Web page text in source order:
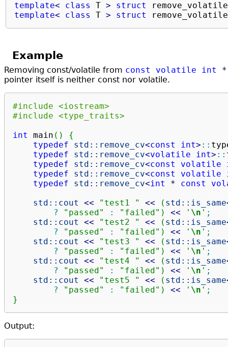
template< class T > struct
template< class T > struct remove_volatile
Example
Removing const/volatile from const volatile int *
pointer itself is neither const nor volatile.
#include <iostream>
#include <type_traits>
int
main ( )
{
typedef
std:: remove_cv<const int> ::
typedef
std:: remove_cv<volatile int> ::
typedef
std:: remove_cv<const volatile
typedef
std:: remove_cv<const volatile
typedef
std:: remove_cv<int * const
std:: cout << "test1 " << ( std:: is_same
?
"passed" : "failed" ) << ' \n ' ;
std:: cout << "test2 " << ( std:: is_same
?
"passed" : "failed" ) << ' \n ' ;
std:: cout << "test3 " << ( std:: is_same
?
"passed" : "failed" ) << ' \n ' ;
std:: cout << "test4 " << ( std:: is_same
?
"passed" : "failed" ) << ' \n ' ;
std:: cout << "test5 " << ( std:: is_same
?
"passed" : "failed" ) << ' \n ' ;
}
Output: